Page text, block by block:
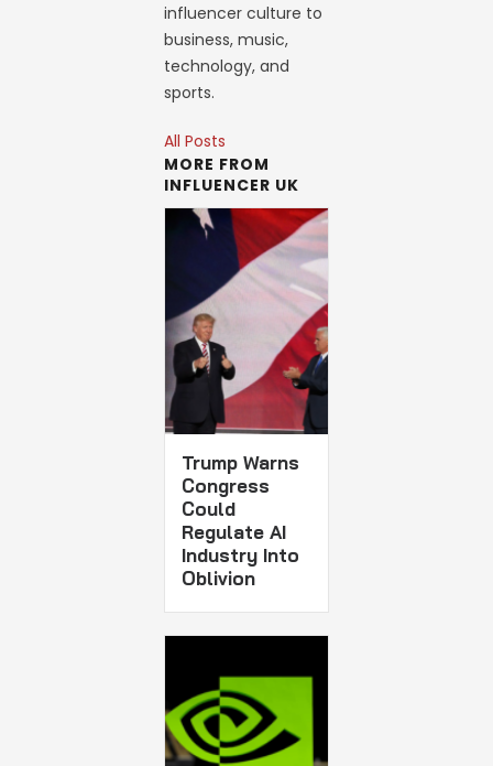
influencer culture to
business, music,
technology, and
sports.
All Posts
MORE FROM
INFLUENCER UK
Trump Warns
Congress
Could
Regulate AI
Industry Into
Oblivion